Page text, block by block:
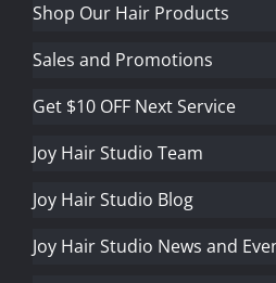
Shop Our Hair Products
Sales and Promotions
Get $10 OFF Next Service
Joy Hair Studio Team
Joy Hair Studio Blog
Joy Hair Studio News and